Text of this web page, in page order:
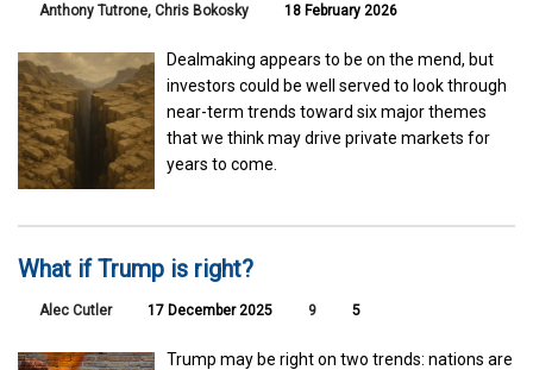
Anthony Tutrone, Chris Bokosky 18 February 2026
Dealmaking appears to be on the mend, but
investors could be well served to look through
near-term trends toward six major themes
that we think may drive private markets for
years to come.
What if Trump is right?
Alec Cutler 17 December 2025 9 5
Trump may be right on two trends: nations are